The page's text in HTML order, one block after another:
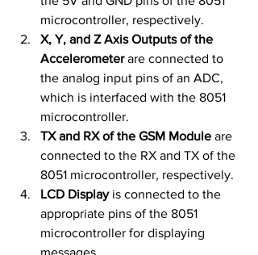
microcontroller, respectively.
X, Y, and Z Axis Outputs of the
Accelerometer are connected to
the analog input pins of an ADC,
which is interfaced with the 8051
microcontroller.
TX and RX of the GSM Module are
connected to the RX and TX of the
8051 microcontroller, respectively.
LCD Display is connected to the
appropriate pins of the 8051
microcontroller for displaying
messages.